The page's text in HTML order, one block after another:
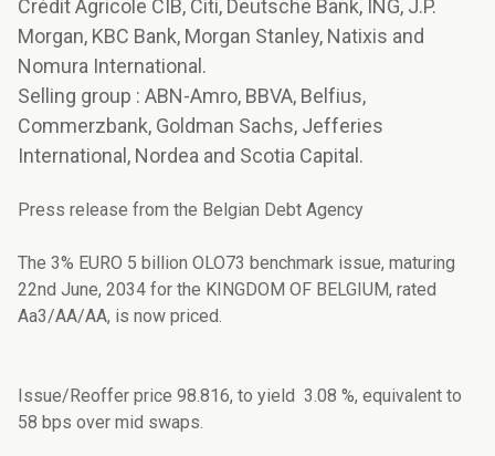
Crédit Agricole CIB, Citi, Deutsche Bank, ING, J.P.
Morgan, KBC Bank, Morgan Stanley, Natixis and
Nomura International.
Selling group : ABN-Amro, BBVA, Belfius,
Commerzbank, Goldman Sachs, Jefferies
International, Nordea and Scotia Capital.
Press release from the Belgian Debt Agency
The 3% EURO 5 billion OLO73 benchmark issue, maturing
22nd June, 2034 for the KINGDOM OF BELGIUM, rated
Aa3/AA/AA, is now priced.
Issue/Reoffer price 98.816, to yield 3.08 %, equivalent to
58 bps over mid swaps.